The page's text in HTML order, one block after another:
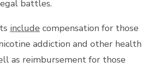
battles.
include compensation for those
addiction and other health
as reimbursement for those